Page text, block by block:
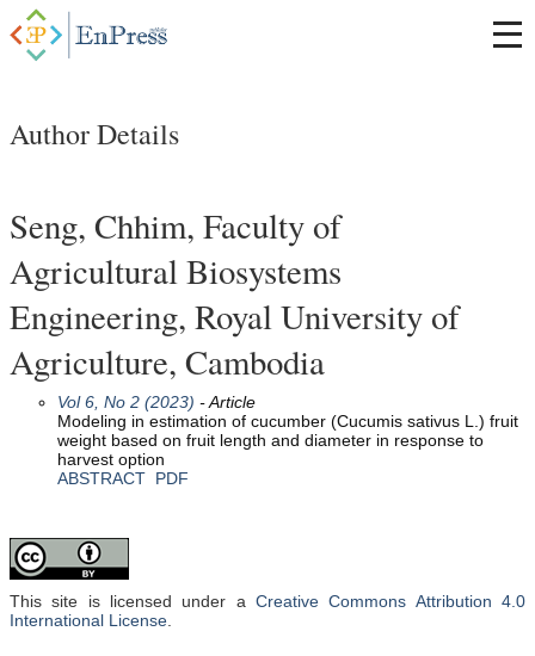
Author Details
Seng, Chhim, Faculty of
Agricultural Biosystems
Engineering, Royal University of
Agriculture, Cambodia
Vol 6, No 2 (2023) - Article
Modeling in estimation of cucumber (Cucumis sativus L.) fruit
weight based on fruit length and diameter in response to
harvest option
ABSTRACT PDF
This site is licensed under a Creative Commons Attribution 4.0
International License